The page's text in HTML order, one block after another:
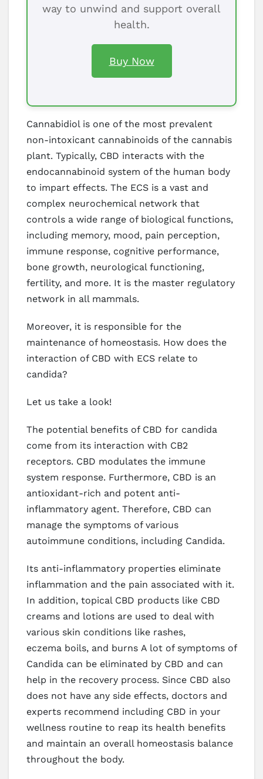
way to unwind and support overall
health.
Buy Now
Cannabidiol is one of the most prevalent
non-intoxicant cannabinoids of the cannabis
plant. Typically, CBD interacts with the
endocannabinoid system of the human body
to impart effects. The ECS is a vast and
complex neurochemical network that
controls a wide range of biological functions,
including memory, mood, pain perception,
immune response, cognitive performance,
bone growth, neurological functioning,
fertility, and more. It is the master regulatory
network in all mammals.
Moreover, it is responsible for the
maintenance of homeostasis. How does the
interaction of CBD with ECS relate to
candida?
Let us take a look!
The potential benefits of CBD for candida
come from its interaction with CB2
receptors. CBD modulates the immune
system response. Furthermore, CBD is an
antioxidant-rich and potent anti-
inflammatory agent. Therefore, CBD can
manage the symptoms of various
autoimmune conditions, including Candida.
Its anti-inflammatory properties eliminate
inflammation and the pain associated with it.
In addition, topical CBD products like CBD
creams and lotions are used to deal with
various skin conditions like rashes,
eczema boils, and burns A lot of symptoms of
Candida can be eliminated by CBD and can
help in the recovery process. Since CBD also
does not have any side effects, doctors and
experts recommend including CBD in your
wellness routine to reap its health benefits
and maintain an overall homeostasis balance
throughout the body.